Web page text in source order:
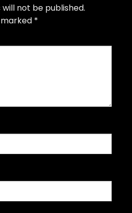
not be published.
*